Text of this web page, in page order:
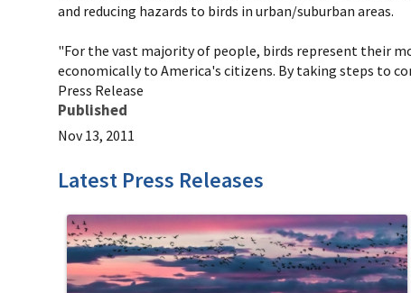
and reducing hazards to birds in urban/suburban areas.
"For the vast majority of people, birds represent their
economically to America's citizens. By taking steps to
Press Release
Published
Nov 13, 2011
Latest Press Releases